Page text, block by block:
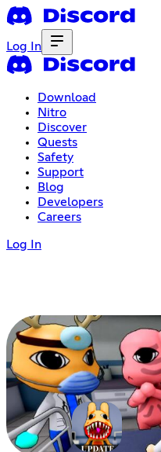
Log In
Download
Nitro
Discover
Quests
Safety
Support
Blog
Developers
Careers
Log In